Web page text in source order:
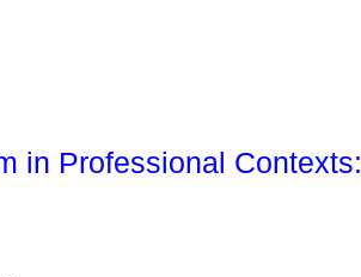
in Professional Contexts: